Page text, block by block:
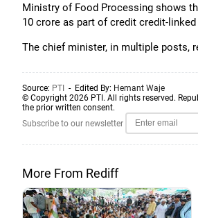
Ministry of Food Processing shows
10 crore as part of credit credit-linked
The chief minister, in multiple posts,
Source: PTI - Edited By: Hemant Waje
© Copyright 2026 PTI. All rights reserved.
the prior written consent.
Subscribe to our newsletter
More From Rediff